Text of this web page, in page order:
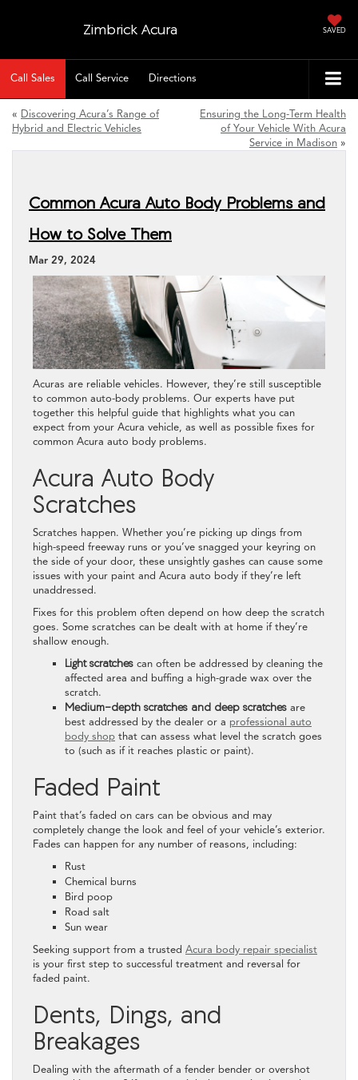
Zimbrick Acura SAVED
Call Sales Call Service Directions
« Discovering Acura’s Range of
Hybrid and Electric Vehicles
Ensuring the Long-Term Health
of Your Vehicle With Acura
Service in Madison »
Common Acura Auto Body Problems and
How to Solve Them
Mar 29, 2024
Acuras are reliable vehicles. However, they’re still susceptible
to common auto-body problems. Our experts have put
together this helpful guide that highlights what you can
expect from your Acura vehicle, as well as possible fixes for
common Acura auto body problems.
Acura Auto Body
Scratches
Scratches happen. Whether you’re picking up dings from
high-speed freeway runs or you’ve snagged your keyring on
the side of your door, these unsightly gashes can cause some
issues with your paint and Acura auto body if they’re left
unaddressed.
Fixes for this problem often depend on how deep the scratch
goes. Some scratches can be dealt with at home if they’re
shallow enough.
Light scratches can often be addressed by cleaning the
affected area and buffing a high-grade wax over the
scratch.
Medium-depth scratches and deep scratches are
best addressed by the dealer or a professional auto
body shop that can assess what level the scratch goes
to (such as if it reaches plastic or paint).
Faded Paint
Paint that’s faded on cars can be obvious and may
completely change the look and feel of your vehicle’s exterior.
Fades can happen for any number of reasons, including:
Rust
Chemical burns
Bird poop
Road salt
Sun wear
Seeking support from a trusted Acura body repair specialist
is your first step to successful treatment and reversal for
faded paint.
Dents, Dings, and
Breakages
Dealing with the aftermath of a fender bender or overshot